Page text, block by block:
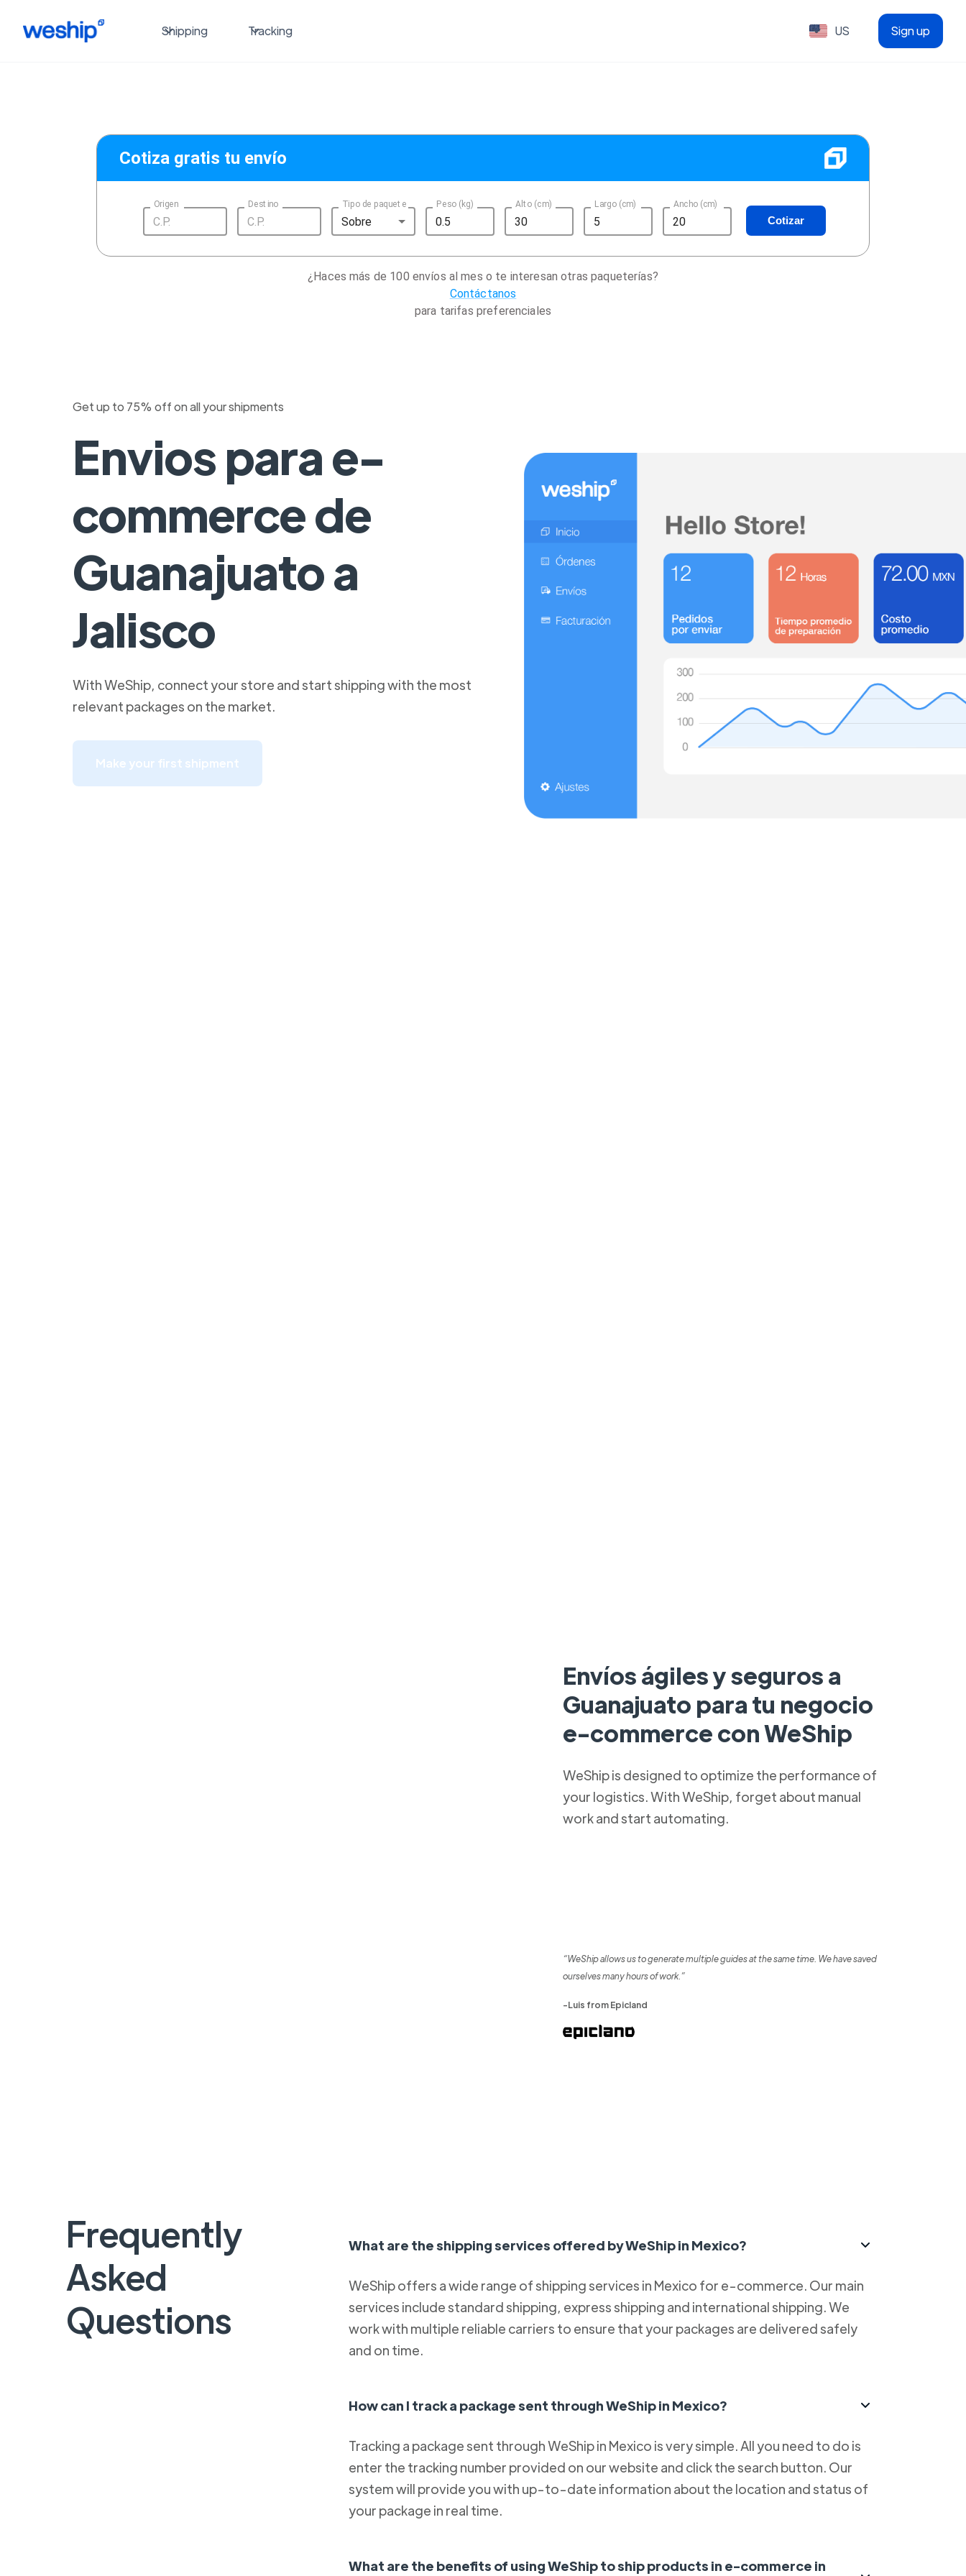
Shipping Tracking US Sign up
Cotiza gratis tu envío
Origen Destino Tipo de paquete
Sobre
Peso (kg) Alto (cm) Largo (cm) Ancho (cm)
Cotizar
¿Haces más de 100 envíos al mes o te interesan otras paqueterías?
Contáctanos
para tarifas preferenciales
Get up to 75% off on all your shipments
Envios para e-
commerce de
Guanajuato a
Jalisco
With WeShip, connect your store and start shipping with the most
relevant packages on the market.
Make your first shipment
Envíos ágiles y seguros a
Guanajuato para tu negocio
e-commerce con WeShip
WeShip is designed to optimize the performance of
your logistics. With WeShip, forget about manual
work and start automating.
“WeShip allows us to generate multiple guides at the same time. We have saved
ourselves many hours of work.”
-Luis from Epicland
Frequently
Asked
Questions
What are the shipping services offered by WeShip in Mexico?
WeShip offers a wide range of shipping services in Mexico for e-commerce. Our main
services include standard shipping, express shipping and international shipping. We
work with multiple reliable carriers to ensure that your packages are delivered safely
and on time.
How can I track a package sent through WeShip in Mexico?
Tracking a package sent through WeShip in Mexico is very simple. All you need to do is
enter the tracking number provided on our website and click the search button. Our
system will provide you with up-to-date information about the location and status of
your package in real time.
What are the benefits of using WeShip to ship products in e-commerce in